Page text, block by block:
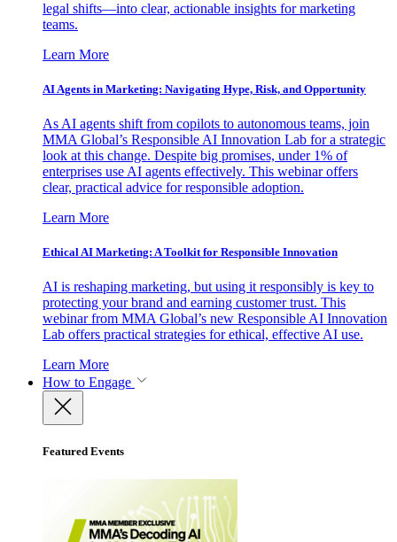
legal shifts—into clear, actionable insights for marketing
teams.
Learn More
AI Agents in Marketing: Navigating Hype, Risk, and Opportunity
As AI agents shift from copilots to autonomous teams, join
MMA Global’s Responsible AI Innovation Lab for a strategic
look at this change. Despite big promises, under 1% of
enterprises use AI agents effectively. This webinar offers
clear, practical advice for responsible adoption.
Learn More
Ethical AI Marketing: A Toolkit for Responsible Innovation
AI is reshaping marketing, but using it responsibly is key to
protecting your brand and earning customer trust. This
webinar from MMA Global’s new Responsible AI Innovation
Lab offers practical strategies for ethical, effective AI use.
Learn More
How to Engage
Featured Events